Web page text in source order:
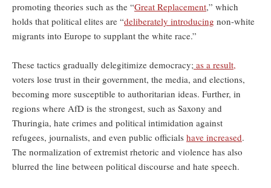
promoting theories such as the “Great Replacement,” which
holds that political elites are “deliberately introducing non-white
migrants into Europe to supplant the white race.”
These tactics gradually delegitimize democracy; as a result,
voters lose trust in their government, the media, and elections,
becoming more susceptible to authoritarian ideas. Further, in
regions where AfD is the strongest, such as Saxony and
Thuringia, hate crimes and political intimidation against
refugees, journalists, and even public officials have increased.
The normalization of extremist rhetoric and violence has also
blurred the line between political discourse and hate speech.